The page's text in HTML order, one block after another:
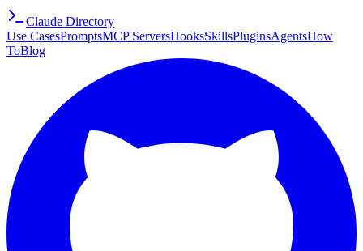
Claude Directory
Use CasesPromptsMCP ServersHooksSkillsPluginsAgentsHow
ToBlog